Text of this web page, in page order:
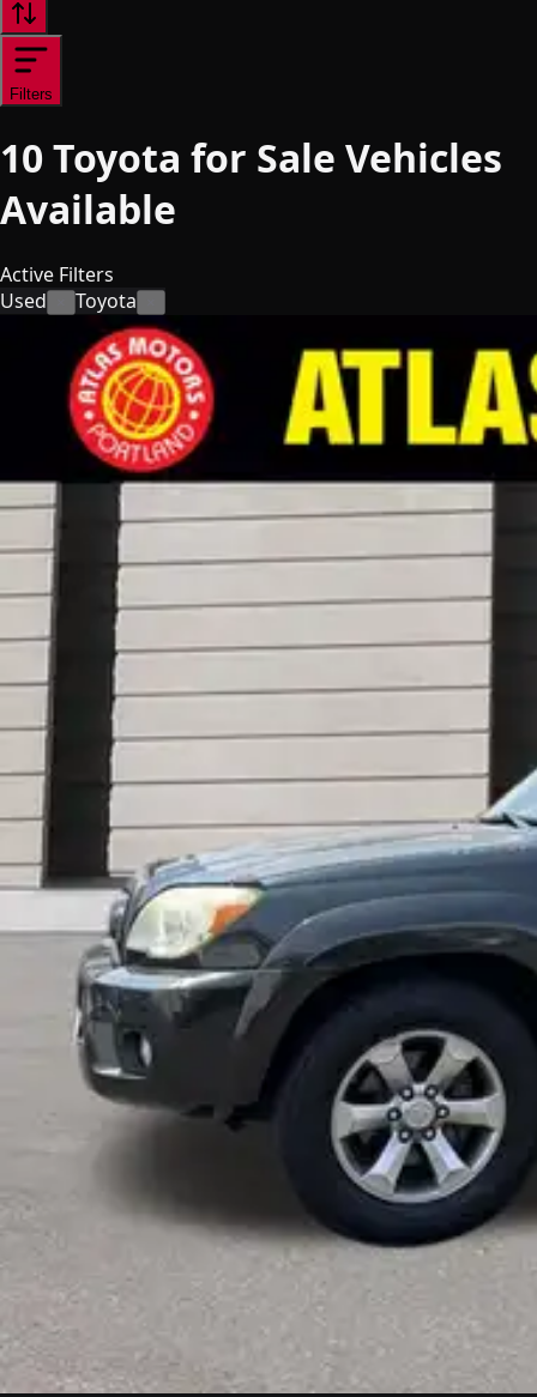
Filters
10Toyota for Sale Vehicles
Available
Active Filters
Used
Toyota